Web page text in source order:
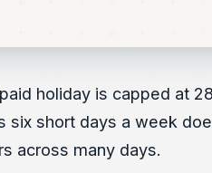
holiday is capped at
short days a week
across many days.